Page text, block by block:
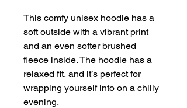
This comfy unisex hoodie has a
soft outside with a vibrant print
and an even softer brushed
fleece inside. The hoodie has a
relaxed fit, and it’s perfect for
wrapping yourself into on a chilly
evening.